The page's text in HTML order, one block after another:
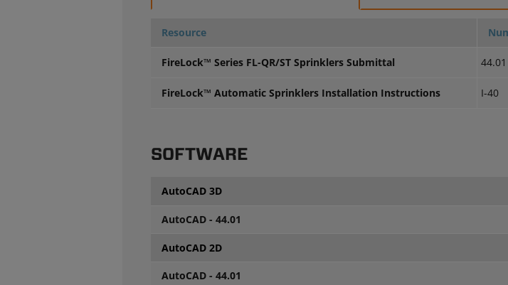
Resource
FireLock™ Series FL-QR/ST Sprinklers Submittal 44.01
FireLock™ Automatic Sprinklers Installation Instructions I-40
SOFTWARE
AutoCAD 3D
AutoCAD - 44.01
AutoCAD 2D
AutoCAD - 44.01